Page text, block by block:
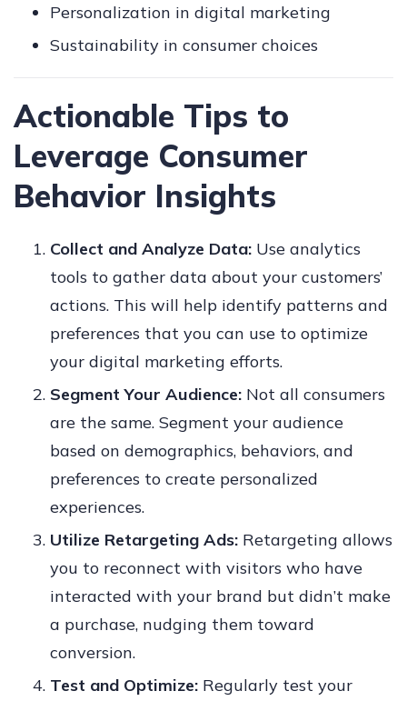
Personalization in digital marketing
Sustainability in consumer choices
Actionable Tips to
Leverage Consumer
Behavior Insights
Collect and Analyze Data: Use analytics
tools to gather data about your customers’
actions. This will help identify patterns and
preferences that you can use to optimize
your digital marketing efforts.
Segment Your Audience: Not all consumers
are the same. Segment your audience
based on demographics, behaviors, and
preferences to create personalized
experiences.
Utilize Retargeting Ads: Retargeting allows
you to reconnect with visitors who have
interacted with your brand but didn’t make
a purchase, nudging them toward
conversion.
Test and Optimize: Regularly test your